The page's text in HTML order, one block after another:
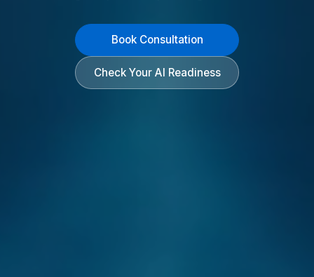
Book Consultation
Check Your AI Readiness